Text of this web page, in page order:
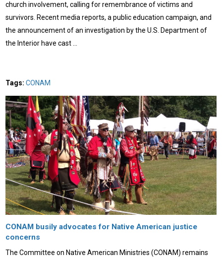
church involvement, calling for remembrance of victims and
survivors. Recent media reports, a public education campaign, and
the announcement of an investigation by the U.S. Department of
the Interior have cast …
Tags:CONAM
CONAM busily advocates for Native American justice
concerns
The Committee on Native American Ministries (CONAM) remains